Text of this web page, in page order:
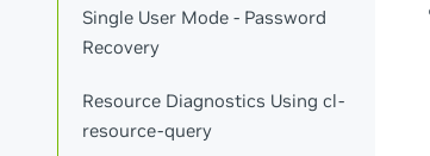
Single User Mode - Password
Recovery
Resource Diagnostics Using cl-
resource-query